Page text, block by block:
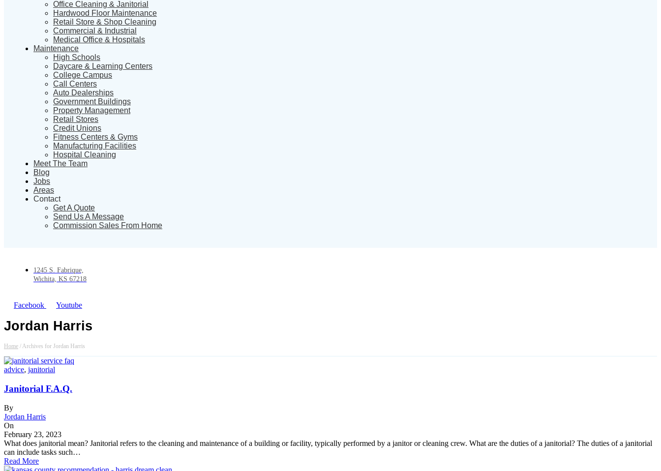
Office Cleaning & Janitorial
Hardwood Floor Maintenance
Retail Store & Shop Cleaning
Commercial & Industrial
Medical Office & Hospitals
Maintenance
High Schools
Daycare & Learning Centers
College Campus
Call Centers
Auto Dealerships
Government Buildings
Property Management
Retail Stores
Credit Unions
Fitness Centers & Gyms
Manufacturing Facilities
Hospital Cleaning
Meet The Team
Blog
Jobs
Areas
Contact
Get A Quote
Send Us A Message
Commission Sales From Home
1245 S. Fabrique,
Wichita, KS 67218
Facebook Youtube
Jordan Harris
Home /Archives for Jordan Harris
advice, janitorial
Janitorial F.A.Q.
By
Jordan Harris
On
February 23, 2023
What does janitorial mean? Janitorial refers to the cleaning and maintenance of a building or facility, typically performed by a janitor or cleaning crew. What are the duties of a janitorial? The duties of a janitorial
can include tasks such…
Read More